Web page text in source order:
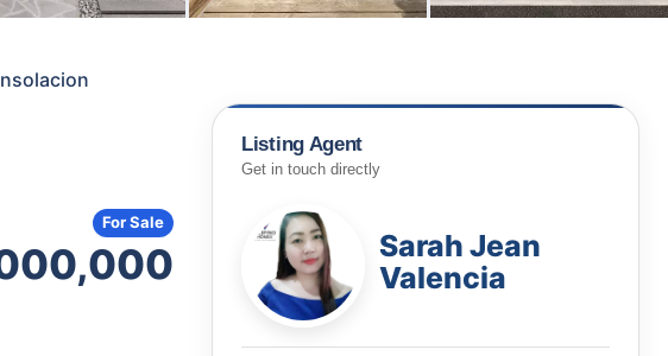
For Sale
Listing Agent
Get in touch directly
Sarah Jean
Valencia